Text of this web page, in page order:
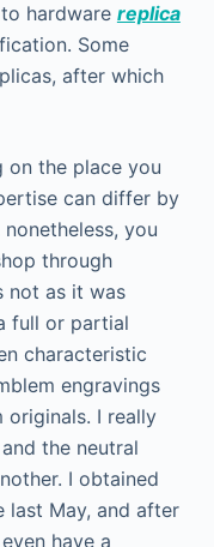
hardware replica
Some
after which
on the place you
can differ by
you
through
not as it was
full or partial
characteristic
engravings
originals. I really
the neutral
I obtained
last May, and after
have a